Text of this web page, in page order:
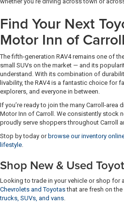
Find Your Next
Motor Inn of Carroll
The fifth-generation RAV4 remains one of
small SUVs on the market — and its
understand. With its combination of
livability, the RAV4 is a fantastic choice for
explorers, and everyone in between.
If you’re ready to join the many Carroll-area
Motor Inn of Carroll. We consistently stock
proudly serve shoppers throughout Carroll
Stop by today orbrowse our inventory
lifestyle
Shop New & Used
Looking to trade in your vehicle or shop for
Chevrolets and Toyotasthat are fresh on
trucks, SUVs, and vans